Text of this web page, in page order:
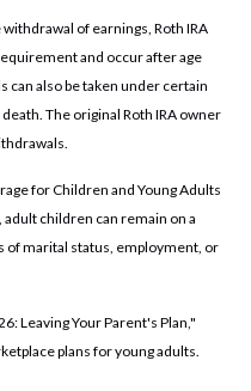
of earnings, Roth IRA
and occur after age
can also be taken under certain
The original Roth IRA owner
for Children and Young Adults
children can remain on a
of marital status, employment, or
Leaving Your Parent's Plan,"
plans for young adults.